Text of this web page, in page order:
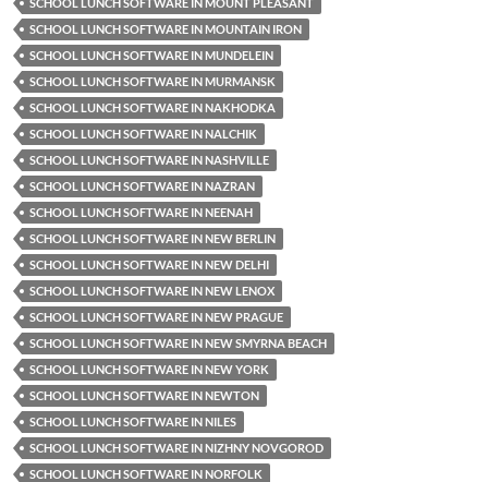
SCHOOL LUNCH SOFTWARE IN MOUNTAIN IRON
SCHOOL LUNCH SOFTWARE IN MUNDELEIN
SCHOOL LUNCH SOFTWARE IN MURMANSK
SCHOOL LUNCH SOFTWARE IN NAKHODKA
SCHOOL LUNCH SOFTWARE IN NALCHIK
SCHOOL LUNCH SOFTWARE IN NASHVILLE
SCHOOL LUNCH SOFTWARE IN NAZRAN
SCHOOL LUNCH SOFTWARE IN NEENAH
SCHOOL LUNCH SOFTWARE IN NEW BERLIN
SCHOOL LUNCH SOFTWARE IN NEW DELHI
SCHOOL LUNCH SOFTWARE IN NEW LENOX
SCHOOL LUNCH SOFTWARE IN NEW PRAGUE
SCHOOL LUNCH SOFTWARE IN NEW SMYRNA BEACH
SCHOOL LUNCH SOFTWARE IN NEW YORK
SCHOOL LUNCH SOFTWARE IN NEWTON
SCHOOL LUNCH SOFTWARE IN NILES
SCHOOL LUNCH SOFTWARE IN NIZHNY NOVGOROD
SCHOOL LUNCH SOFTWARE IN NORFOLK